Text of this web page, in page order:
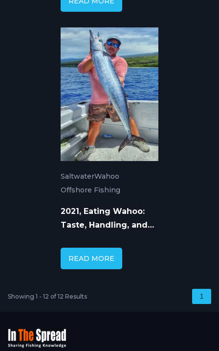
SaltwaterWahoo
Offshore Fishing
2021, Eating Wahoo:
Taste, Handling, and
READ MORE
Showing 1 - 12 of 12 Results 1